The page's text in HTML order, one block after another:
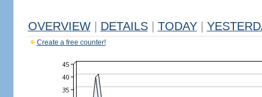
OVERVIEW DETAILS TODAY
Create a free counter!